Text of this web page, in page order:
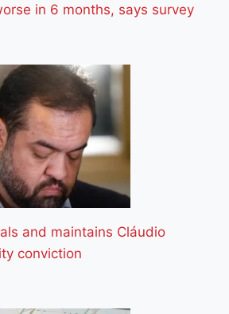
in 6 months, says survey
and maintains Cláudio
conviction